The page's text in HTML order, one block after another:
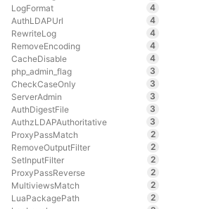
LogFormat
4
AuthLDAPUrl
4
RewriteLog
4
RemoveEncoding
4
CacheDisable
4
php_admin_flag
3
CheckCaseOnly
3
ServerAdmin
3
AuthDigestFile
3
AuthzLDAPAuthoritative
3
ProxyPassMatch
2
RemoveOutputFilter
2
SetInputFilter
2
ProxyPassReverse
2
MultiviewsMatch
2
LuaPackagePath
2